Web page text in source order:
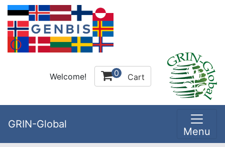
Welcome! 0 Cart
GRIN-Global
Menu